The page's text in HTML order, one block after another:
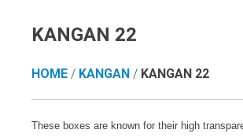
KANGAN 22
HOME / KANGAN / KANGAN 22
These boxes are known for their high